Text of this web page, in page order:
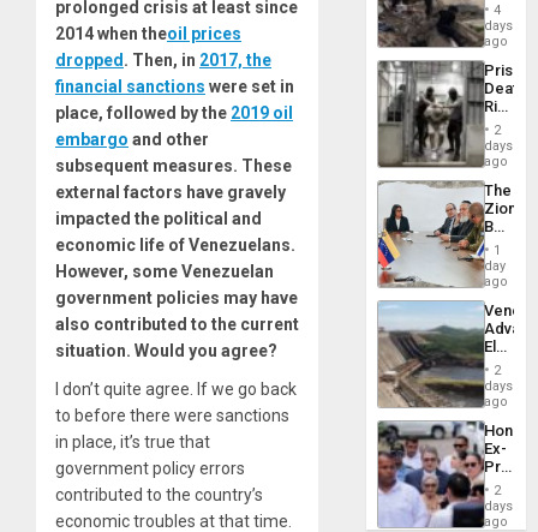
prolonged crisis at least since
2014 when theoil prices
dropped . Then, in 2017, the
financial sanctions were set in
place, followed by the 2019 oil
embargo and other
subsequent measures. These
external factors have gravely
impacted the political and
economic life of Venezuelans.
However, some Venezuelan
government policies may have
also contributed to the current
situation. Would you agree?
I don’t quite agree. If we go back
to before there were sanctions
in place, it’s true that
government policy errors
contributed to the country’s
economic troubles at that time.
of
Toll
6,125;
US
Flights
4
days
ago
Prison
Deaths
Rise
in El
2
days
ago
The
Zionist
in1
day
ago
While
US
Guri
Dam
2
days
ago
Ex-
Juan
2
days
ago